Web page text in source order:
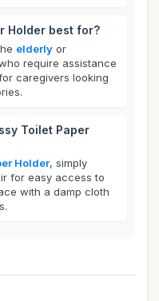
Holder best for?
elderly or
require assistance
caregivers looking
Toilet Paper
Holder, simply
for easy access to
with a damp cloth